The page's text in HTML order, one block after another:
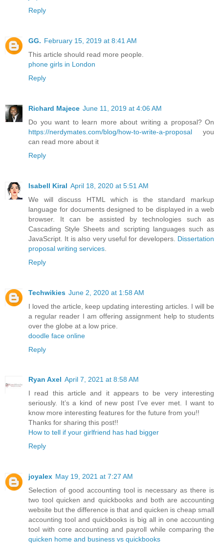
Reply
GG. February 15, 2019 at 8:41 AM
This article should read more people.
phone girls in London
Reply
Richard Majece June 11, 2019 at 4:06 AM
Do you want to learn more about writing a proposal? On
https://nerdymates.com/blog/how-to-write-a-proposal you
can read more about it
Reply
Isabell Kiral April 18, 2020 at 5:51 AM
We will discuss HTML which is the standard markup
language for documents designed to be displayed in a web
browser. It can be assisted by technologies such as
Cascading Style Sheets and scripting languages such as
JavaScript. It is also very useful for developers. Dissertation
proposal writing services
Reply
Techwikies June 2, 2020 at 1:58 AM
I loved the article, keep updating interesting articles. I will be
a regular reader I am offering assignment help to students
over the globe at a low price.
doodle face online
Reply
Ryan Axel April 7, 2021 at 8:58 AM
I read this article and it appears to be very interesting
seriously. It’s a kind of new post I’ve ever met. I want to
know more interesting features for the future from you!!
Thanks for sharing this post!!
How to tell if your girlfriend has had bigger
Reply
joyalex May 19, 2021 at 7:27 AM
Selection of good accounting tool is necessary as there is
two tool quicken and quickbooks and both are accounting
website but the difference is that and quicken is cheap small
accounting tool and quickbooks is big all in one accounting
tool with core accounting and payroll while comparing the
quicken home and business vs quickbooks